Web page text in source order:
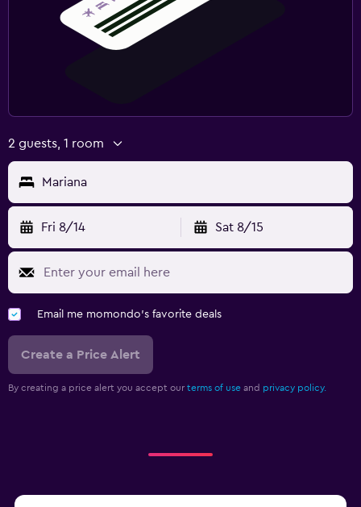
2 guests, 1 room
Mariana
Fri 8/14 Sat 8/15
Email me momondo's favorite deals
Create a Price Alert
By creating a price alert you accept our terms of use and privacy policy.